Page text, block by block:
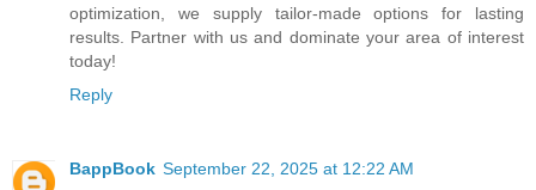
optimization, we supply tailor-made options for lasting
results. Partner with us and dominate your area of interest
today!
Reply
BappBook September 22, 2025 at 12:22 AM